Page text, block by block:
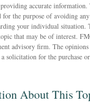
accurate
the purpose of avoiding
your individual situation.
that may be of interest.
advisory firm. The
solicitation for the purchase
About This